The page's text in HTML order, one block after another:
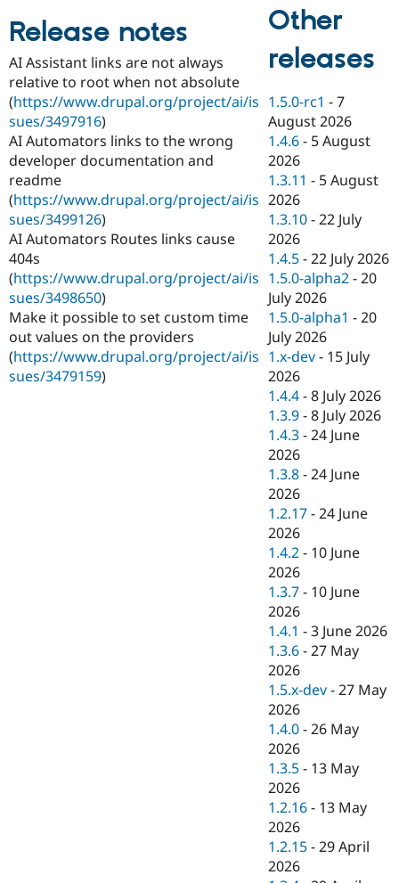
eCommerce
Drupal for
Drupal for
Healthcare
Drupal for
Drupal for
Drupal for
API
Modules
Themes
Recipes
Site
Issue
Find
Drupal
Jobs /
Forum
Newsletters
Drupal
Become a
Become a
Sustaining
Drupal
Release notes
AI Assistant links are not always
relative to root when not absolute
(https://www.drupal.org/project/ai/is
sues/3497916)
AI Automators links to the wrong
developer documentation and
readme
(https://www.drupal.org/project/ai/is
sues/3499126)
AI Automators Routes links cause
404s
(https://www.drupal.org/project/ai/is
sues/3498650)
Make it possible to set custom time
out values on the providers
(https://www.drupal.org/project/ai/is
sues/3479159)
Other
releases
1.5.0-rc1 -7
August 2026
1.4.6 - 5 August
2026
1.3.11 - 5 August
2026
1.3.10 -22 July
2026
1.4.5 -22 July 2026
1.5.0-alpha2 -20
July 2026
1.5.0-alpha1 -20
July 2026
1.x-dev - 15 July
2026
1.4.4 -8 July 2026
1.3.9 -8 July 2026
1.4.3 -24 June
2026
1.3.8 -24 June
2026
1.2.17 -24 June
2026
1.4.2 - 10 June
2026
1.3.7 - 10 June
2026
1.4.1 -3 June 2026
1.3.6 -27 May
2026
1.5.x-dev -27 May
2026
1.4.0 -26 May
2026
1.3.5 - 13 May
2026
1.2.16 - 13 May
2026
1.2.15 -29 April
2026